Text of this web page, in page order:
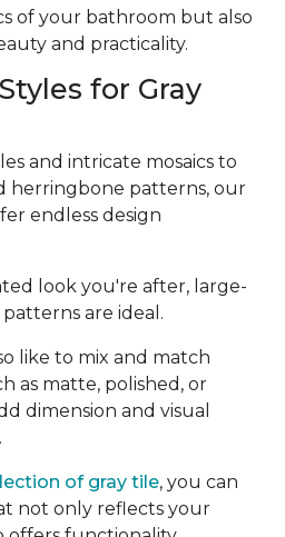
of your bathroom but also
and practicality.
for Gray
and intricate mosaics to
herringbone patterns, our
endless design
look you're after, large-
are ideal.
like to mix and match
as matte, polished, or
dimension and visual
of gray tile, you can
not only reflects your